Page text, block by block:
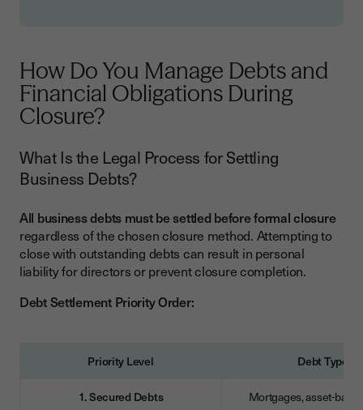
How Do You Manage Debts and
Financial Obligations During
Closure?
What Is the Legal Process for Settling
Business Debts?
All business debts must be settled before formal closure
regardless of the chosen closure method. Attempting to
close with outstanding debts can result in personal
liability for directors or prevent closure completion.
Debt Settlement Priority Order:
Priority Level Debt Type
1. Secured Debts Mortgages, asset-